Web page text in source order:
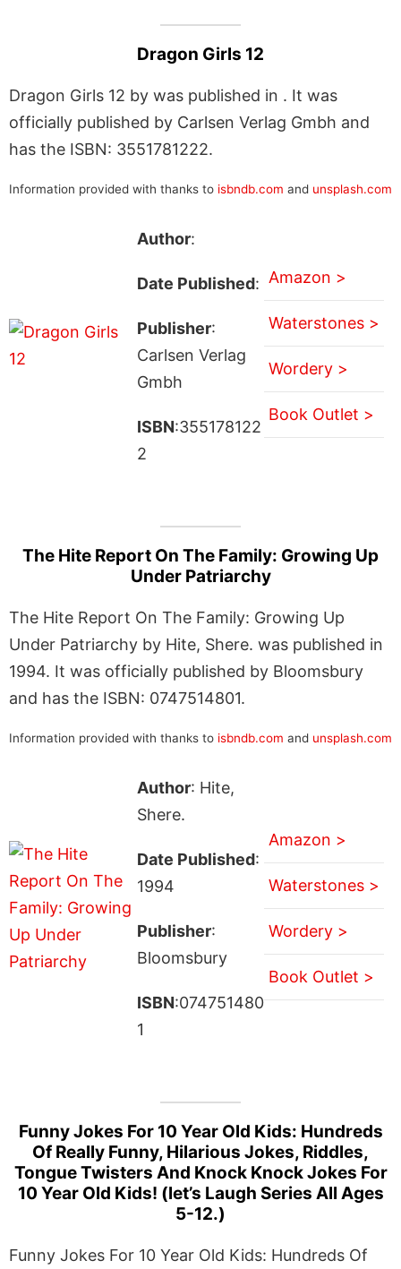
Dragon Girls 12
Dragon Girls 12 by was published in . It was
officially published by Carlsen Verlag Gmbh and
has the ISBN: 3551781222.
Information provided with thanks to isbndb.com and unsplash.com
Author:
Date Published:
Publisher:
Carlsen Verlag
Gmbh
ISBN:355178122
2
Amazon >
Waterstones >
Wordery >
Book Outlet >
The Hite Report On The Family: Growing Up
Under Patriarchy
The Hite Report On The Family: Growing Up
Under Patriarchy by Hite, Shere. was published in
1994. It was officially published by Bloomsbury
and has the ISBN: 0747514801.
Information provided with thanks to isbndb.com and unsplash.com
Author: Hite,
Shere.
Date Published:
1994
Publisher:
Bloomsbury
ISBN:074751480
1
Amazon >
Waterstones >
Wordery >
Book Outlet >
Funny Jokes For 10 Year Old Kids: Hundreds
Of Really Funny, Hilarious Jokes, Riddles,
Tongue Twisters And Knock Knock Jokes For
10 Year Old Kids! (let’s Laugh Series All Ages
5-12.)
Funny Jokes For 10 Year Old Kids: Hundreds Of